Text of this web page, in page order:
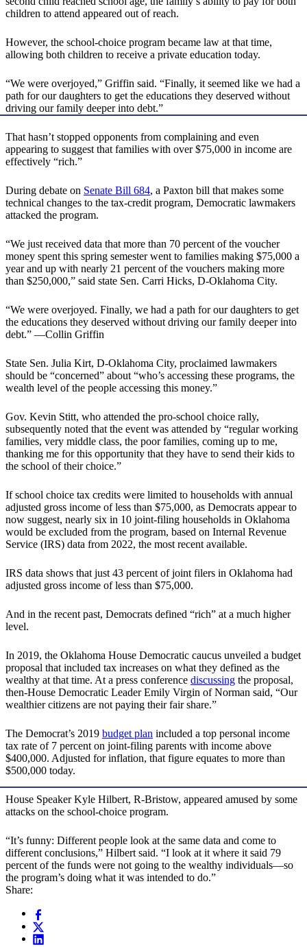
children to attend appeared out of reach.
However, the school-choice program became law at that time,
allowing both children to receive a private education today.
“We were overjoyed,” Griffin said. “Finally, it seemed like we had a
path for our daughters to get the educations they deserved without
driving our family deeper into debt.”
That hasn’t stopped opponents from complaining and even
appearing to suggest that families with over $75,000 in income are
effectively “rich.”
During debate on Senate Bill 684, a Paxton bill that makes some
technical changes to the tax-credit program, Democratic lawmakers
attacked the program.
“We just received data that more than 70 percent of the voucher
money spent this spring semester went to families making $75,000 a
year and up with nearly 21 percent of the vouchers making more
than $250,000,” said state Sen. Carri Hicks, D-Oklahoma City.
“We were overjoyed. Finally, we had a path for our daughters to get
the educations they deserved without driving our family deeper into
debt.” —Collin Griffin
State Sen. Julia Kirt, D-Oklahoma City, proclaimed lawmakers
should be “concerned” about “who’s accessing these programs, the
wealth level of the people accessing this money.”
Gov. Kevin Stitt, who attended the pro-school choice rally,
subsequently noted that the event was attended by “regular working
families, very middle class, the poor families, coming up to me,
thanking me for this opportunity that they have to send their kids to
the school of their choice.”
If school choice tax credits were limited to households with annual
adjusted gross income of less than $75,000, as Democrats appear to
now suggest, nearly six in 10 joint-filing households in Oklahoma
would be excluded from the program, based on Internal Revenue
Service (IRS) data from 2022, the most recent available.
IRS data shows that just 43 percent of joint filers in Oklahoma had
adjusted gross income of less than $75,000.
And in the recent past, Democrats defined “rich” at a much higher
level.
In 2019, the Oklahoma House Democratic caucus unveiled a budget
proposal that included tax increases on what they defined as the
wealthy at that time. At a press conference discussing the proposal,
then-House Democratic Leader Emily Virgin of Norman said, “Our
wealthier citizens are not paying their fair share.”
The Democrat’s 2019 budget plan included a top personal income
tax rate of 7 percent on joint-filing parents with income above
$400,000. Adjusted for inflation, that figure equates to more than
$500,000 today.
House Speaker Kyle Hilbert, R-Bristow, appeared amused by some
attacks on the school-choice program.
“It’s funny: Different people look at the same data and come to
different conclusions,” Hilbert said. “I look at it where it said 79
percent of the funds were not going to the wealthy individuals—so
the program’s doing what it was intended to do.”
Share: